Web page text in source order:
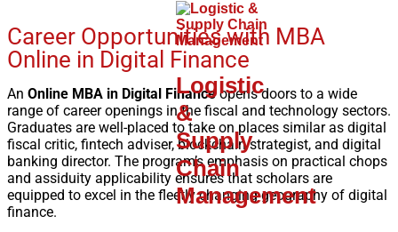
Logistic
&
Supply
Chain
Management
Career Opportunities with MBA
Online in Digital Finance
An Online MBA in Digital Financeopens doors to a wide
range of career openings in the fiscal and technology sectors.
Graduates are well-placed to take on places similar as digital
fiscal critic, fintech adviser, blockchain strategist, and digital
banking director. The program’s emphasis on practical chops
and assiduity applicability ensures that scholars are
equipped to excel in the fleetly changing geography of digital
finance.